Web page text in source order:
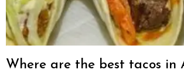
Where are the best tacos in